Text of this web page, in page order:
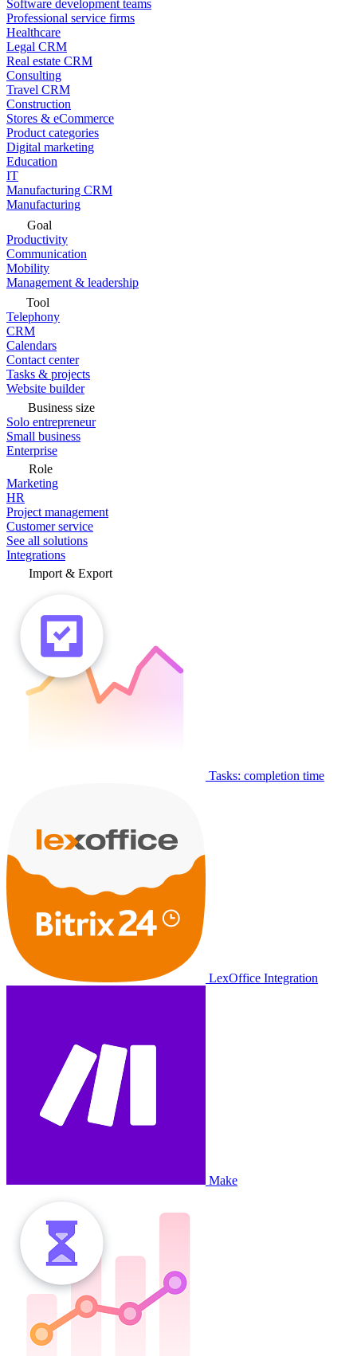
Software development teams
Professional service firms
Healthcare
Legal CRM
Real estate CRM
Consulting
Travel CRM
Construction
Stores & eCommerce
Product categories
Digital marketing
Education
IT
Manufacturing CRM
Manufacturing
Goal
Productivity
Communication
Mobility
Management & leadership
Tool
Telephony
CRM
Calendars
Contact center
Tasks & projects
Website builder
Business size
Solo entrepreneur
Small business
Enterprise
Role
Marketing
HR
Project management
Customer service
See all solutions
Integrations
Import & Export
Tasks: completion time
LexOffice Integration
Make